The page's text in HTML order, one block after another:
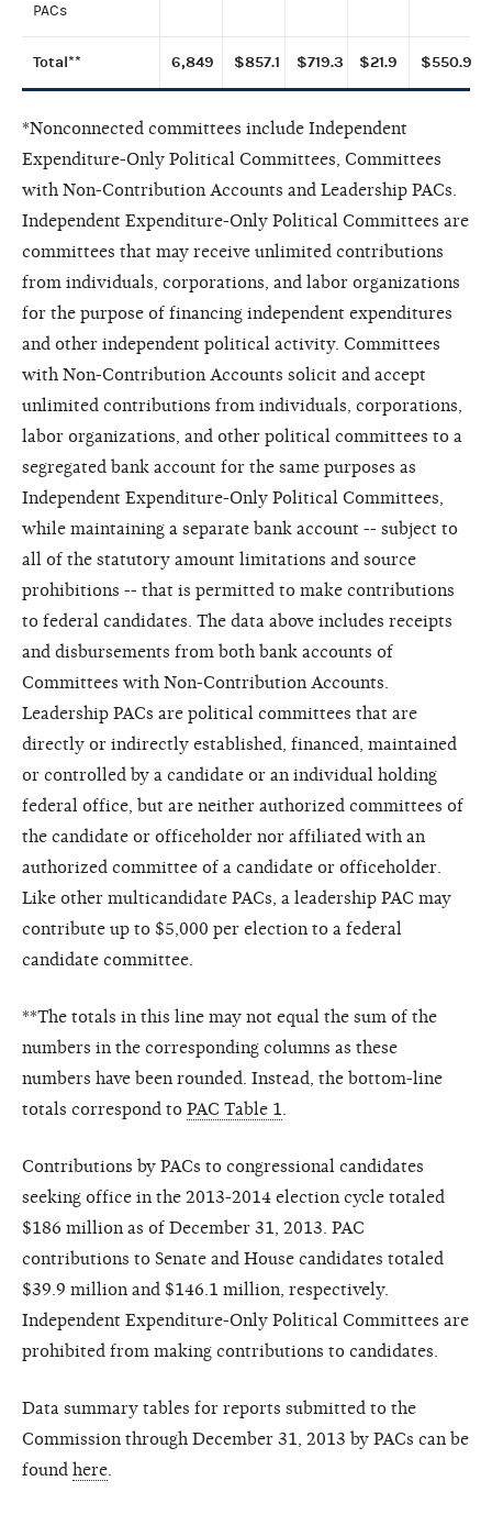
PACs
Total** 6,849 $857.1 $719.3 $21.9 $550.9
*Nonconnected committees include Independent
Expenditure-Only Political Committees, Committees
with Non-Contribution Accounts and Leadership PACs.
Independent Expenditure-Only Political Committees are
committees that may receive unlimited contributions
from individuals, corporations, and labor organizations
for the purpose of financing independent expenditures
and other independent political activity. Committees
with Non-Contribution Accounts solicit and accept
unlimited contributions from individuals, corporations,
labor organizations, and other political committees to a
segregated bank account for the same purposes as
Independent Expenditure-Only Political Committees,
while maintaining a separate bank account -- subject to
all of the statutory amount limitations and source
prohibitions -- that is permitted to make contributions
to federal candidates. The data above includes receipts
and disbursements from both bank accounts of
Committees with Non-Contribution Accounts.
Leadership PACs are political committees that are
directly or indirectly established, financed, maintained
or controlled by a candidate or an individual holding
federal office, but are neither authorized committees of
the candidate or officeholder nor affiliated with an
authorized committee of a candidate or officeholder.
Like other multicandidate PACs, a leadership PAC may
contribute up to $5,000 per election to a federal
candidate committee.
**The totals in this line may not equal the sum of the
numbers in the corresponding columns as these
numbers have been rounded. Instead, the bottom-line
totals correspond to PAC Table 1
Contributions by PACs to congressional candidates
seeking office in the 2013-2014 election cycle totaled
$186 million as of December 31, 2013. PAC
contributions to Senate and House candidates totaled
$39.9 million and $146.1 million, respectively.
Independent Expenditure-Only Political Committees are
prohibited from making contributions to candidates.
Data summary tables for reports submitted to the
Commission through December 31, 2013 by PACs can be
found here